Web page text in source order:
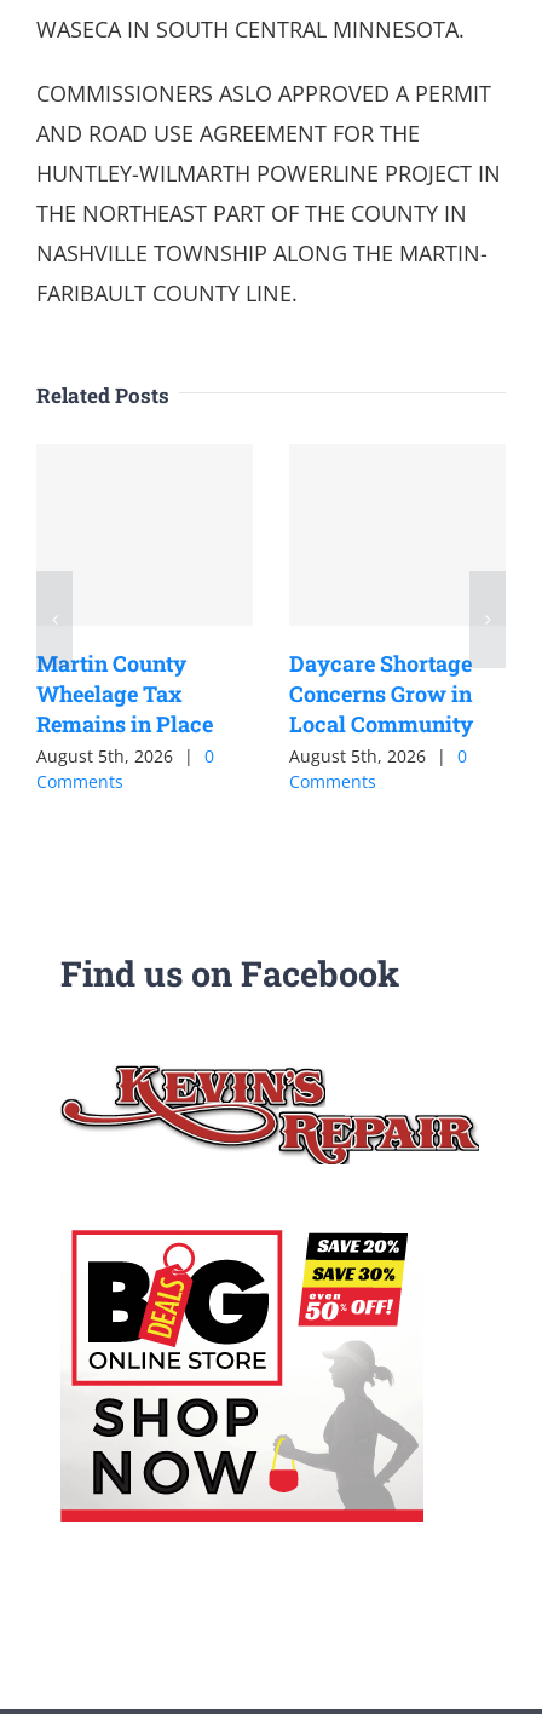
WASECA IN SOUTH CENTRAL MINNESOTA.
COMMISSIONERS ASLO APPROVED A PERMIT
AND ROAD USE AGREEMENT FOR THE
HUNTLEY-WILMARTH POWERLINE PROJECT IN
THE NORTHEAST PART OF THE COUNTY IN
NASHVILLE TOWNSHIP ALONG THE MARTIN-
FARIBAULT COUNTY LINE.
Related Posts
Martin County
Wheelage Tax
Remains in Place
August 5th, 2026 |
0
Comments
Daycare Shortage
Concerns Grow in
Local Community
August 5th, 2026 |
0
Comments
Find us on Facebook